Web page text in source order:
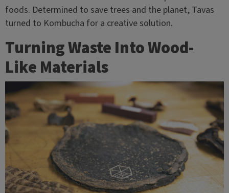
foods. Determined to save trees and the planet, Tavas
turned to Kombucha for a creative solution.
Turning Waste Into Wood-
Like Materials